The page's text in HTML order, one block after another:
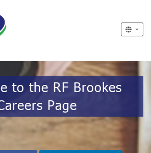
to the RF Brookes
Page